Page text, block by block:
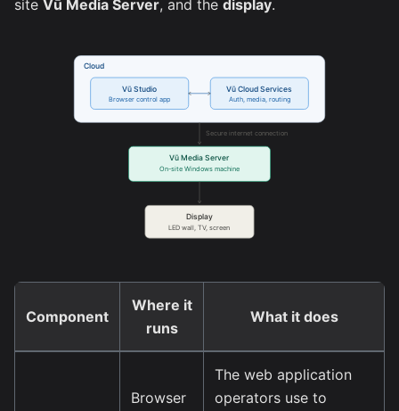
site Vū Media Server, and the display.
Component
Where it
runs
What it does
Browser
The web application
operators use to